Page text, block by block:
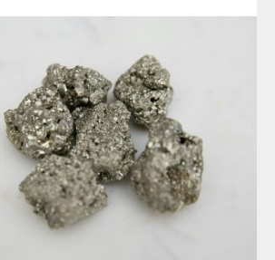
Serra do Salitre phosphate project
in March 2024. It will displace
Brazil with much needed in-market
fertilizer supplies.
trend in fertilizer consumption
in theNational Fertilizer
, a policy document specifically
address Brazil’s dependency
Indeed, the plan